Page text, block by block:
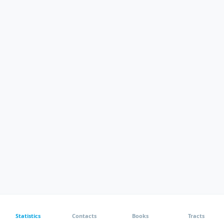
Statistics Contacts Books Tracts